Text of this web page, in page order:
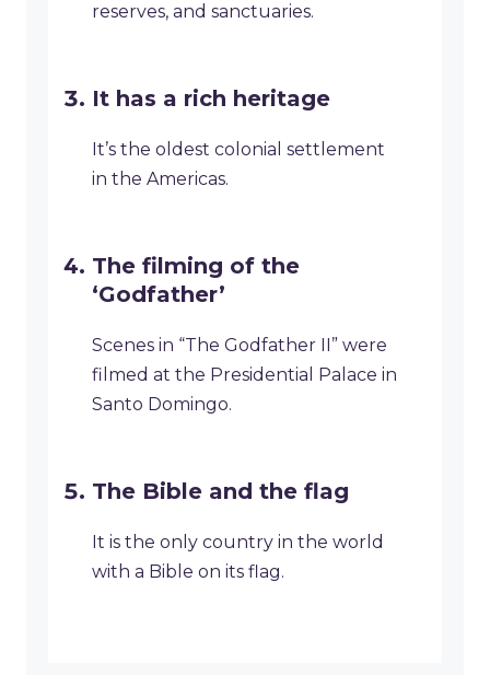
reserves, and sanctuaries.
It has a rich heritage
It’s the oldest colonial settlement
in the Americas.
The filming of the
‘Godfather’
Scenes in “The Godfather II” were
filmed at the Presidential Palace in
Santo Domingo.
The Bible and the flag
It is the only country in the world
with a Bible on its flag.